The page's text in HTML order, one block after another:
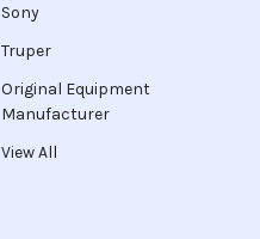
Sony
Truper
Original Equipment
Manufacturer
View All